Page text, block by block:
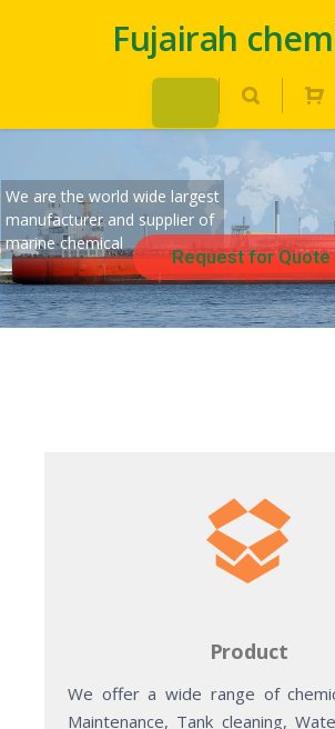
Fujairah
We are the world wide largest
manufacturer and supplier of
marine chemical
Request for Quote
Product
We offer a wide range of
Maintenance, Tank cleaning,